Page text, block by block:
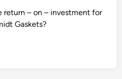
return – on – investment for
Gaskets?